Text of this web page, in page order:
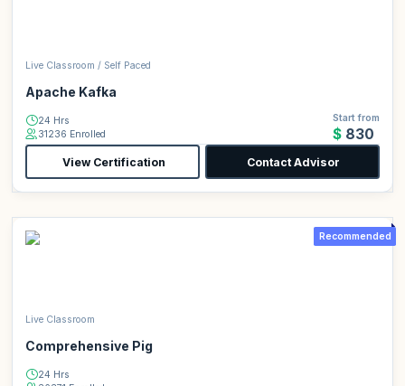
Live Classroom / Self Paced
Apache Kafka
24 Hrs
31236 Enrolled
Start from
$830
View Certification Contact Advisor
Recommended
Live Classroom
Comprehensive Pig
24 Hrs